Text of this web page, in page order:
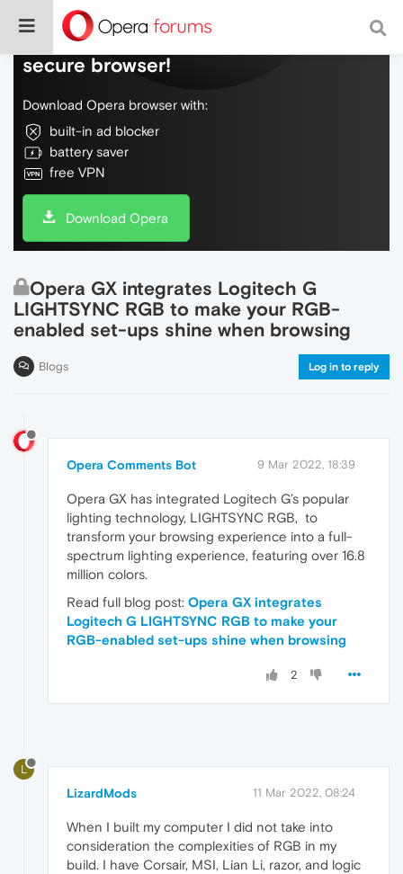
Do more on the web, with a fast and
secure browser!
Download Opera browser with:
built-in ad blocker
battery saver
free VPN
Download Opera
Opera GX integrates Logitech G
LIGHTSYNC RGB to make your RGB-
enabled set-ups shine when browsing
Blogs Log in to reply
Opera Comments Bot 9 Mar 2022, 18:39
Opera GX has integrated Logitech G’s popular
lighting technology, LIGHTSYNC RGB, to
transform your browsing experience into a full-
spectrum lighting experience, featuring over 16.8
million colors.
Read full blog post: Opera GX integrates
Logitech G LIGHTSYNC RGB to make your
RGB-enabled set-ups shine when browsing
2
L
LizardMods 11 Mar 2022, 08:24
When I built my computer I did not take into
consideration the complexities of RGB in my
build. I have Corsair, MSI, Lian Li, razor, and logic